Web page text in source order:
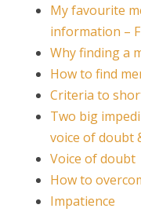
My favourite
information –
Why finding a
How to find
Criteria to
Two big
voice of doubt
Voice of doubt
How to
Impatience